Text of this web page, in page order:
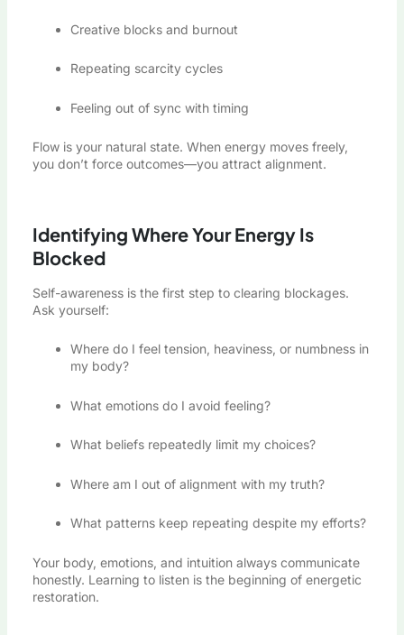
Creative blocks and burnout
Repeating scarcity cycles
Feeling out of sync with timing
Flow is your natural state. When energy moves freely,
you don’t force outcomes—you attract alignment.
Identifying Where Your Energy Is
Blocked
Self-awareness is the first step to clearing blockages.
Ask yourself:
Where do I feel tension, heaviness, or numbness in
my body?
What emotions do I avoid feeling?
What beliefs repeatedly limit my choices?
Where am I out of alignment with my truth?
What patterns keep repeating despite my efforts?
Your body, emotions, and intuition always communicate
honestly. Learning to listen is the beginning of energetic
restoration.